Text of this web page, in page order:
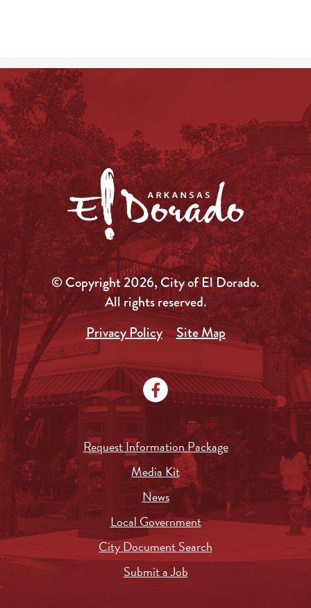
© Copyright 2026, City of El Dorado.
All rights reserved.
Privacy Policy
Site Map
Request Information Package
Media Kit
News
Local Government
City Document Search
Submit a Job